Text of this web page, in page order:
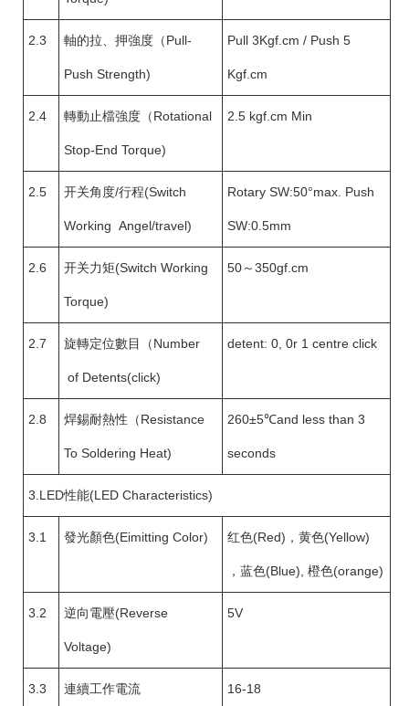
2.3 軸的拉、押強度（Pull-
Push Strength)
Pull 3Kgf.cm / Push 5
Kgf.cm
2.4 轉動止檔強度（Rotational
Stop-End Torque)
2.5 kgf.cm Min
2.5 开关角度/行程(Switch
Working Angel/travel)
Rotary SW:50°max. Push
SW:0.5mm
2.6 开关力矩(Switch Working
Torque)
50～350gf.cm
2.7 旋轉定位數目（Number
of Detents(click)
detent: 0, 0r 1 centre click
2.8 焊錫耐熱性（Resistance
To Soldering Heat)
260±5℃and less than 3
seconds
3.LED性能(LED Characteristics)
3.1 發光顏色(Eimitting Color) 红色(Red)，黄色(Yellow)
，蓝色(Blue), 橙色(orange)
3.2 逆向電壓(Reverse
Voltage)
5V
3.3 連續工作電流 16-18